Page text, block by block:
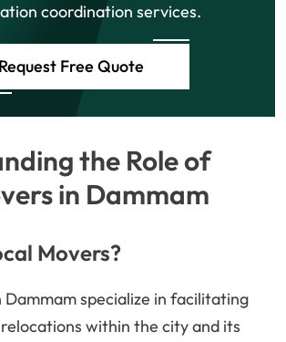
coordination services.
Request Free Quote
the Role of
in Dammam
Movers?
Dammam specialize in facilitating
within the city and its